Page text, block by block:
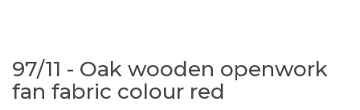
97/11 - Oak wooden openwork
fan fabric colour red